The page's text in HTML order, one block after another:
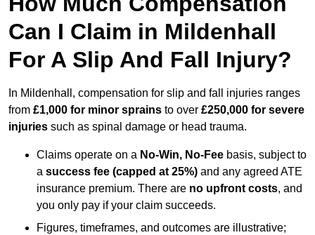
Can I Claim in Mildenhall
For A Slip And Fall Injury?
In Mildenhall, compensation for slip and fall injuries ranges
from £1,000 for minor sprains to over £250,000 for severe
injuries such as spinal damage or head trauma.
Claims operate on a No-Win, No-Fee basis, subject to
a success fee (capped at 25%) and any agreed ATE
insurance premium. There are no upfront costs, and
you only pay if your claim succeeds.
Figures, timeframes, and outcomes are illustrative;